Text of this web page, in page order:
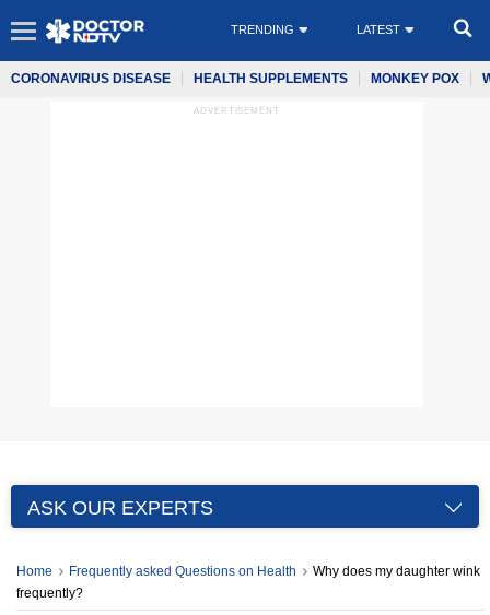
TRENDING LATEST
CORONAVIRUS DISEASE HEALTH SUPPLEMENTS MONKEY POX
ADVERTISEMENT
ASK OUR EXPERTS
Home Frequently asked Questions on Health
Why does my daughter wink
frequently?